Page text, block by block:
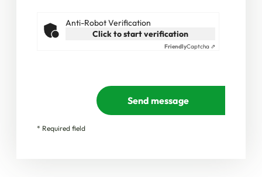
Anti-Robot Verification
Click to start verification
FriendlyCaptcha ⇗
Send message
* Required field